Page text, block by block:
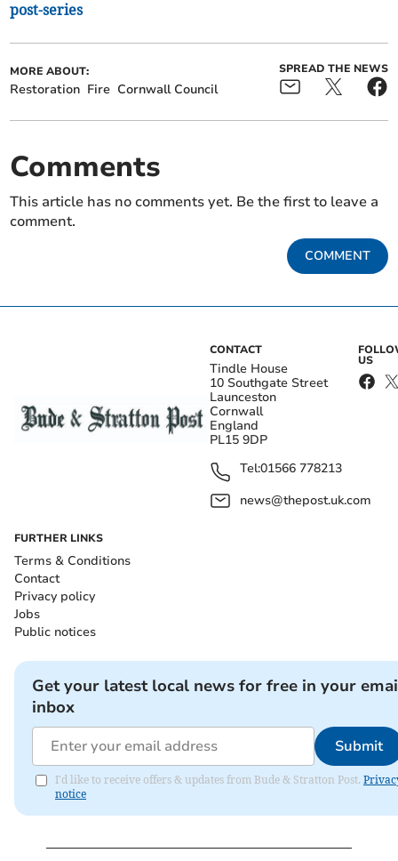
post-series
MORE ABOUT:
Restoration Fire Cornwall Council
SPREAD THE NEWS
Comments
This article has no comments yet. Be the first to leave a
comment.
COMMENT
CONTACT
Tindle House
10 Southgate Street
Launceston
Cornwall
England
PL15 9DP
Tel:01566 778213
news@thepost.uk.com
US
FURTHER LINKS
Terms & Conditions
Contact
Privacy policy
Jobs
Public notices
Get your latest local news for free in your
inbox
Submit
I'd like to receive offers & updates from Bude & Stratton Post.
notice